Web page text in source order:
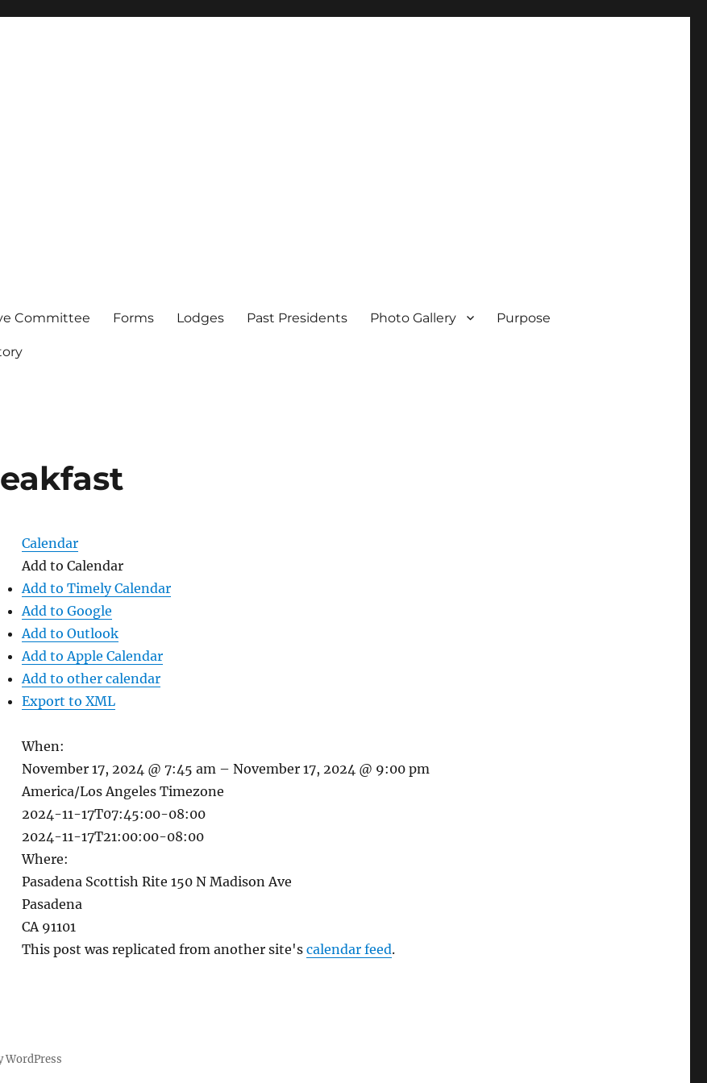
Committee Forms Lodges Past Presidents Photo Gallery Purpose
Calendar
Add to Calendar
Add to Timely Calendar
Add to Google
Add to Outlook
Add to Apple Calendar
Add to other calendar
Export to XML
When:
November 17, 2024 @ 7:45 am – November 17, 2024 @ 9:00 pm
America/Los Angeles Timezone
2024-11-17T07:45:00-08:00
2024-11-17T21:00:00-08:00
Where:
Pasadena Scottish Rite 150 N Madison Ave
Pasadena
CA 91101
This post was replicated from another site'scalendar feed.
WordPress